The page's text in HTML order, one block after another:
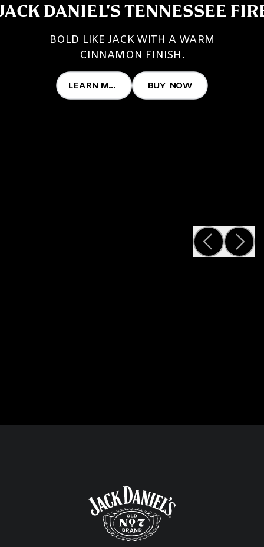
DANIEL'S TENNESSEE
BOLD LIKE JACK WITH A WARM
CINNAMON FINISH.
LEARN MORE BUY NOW